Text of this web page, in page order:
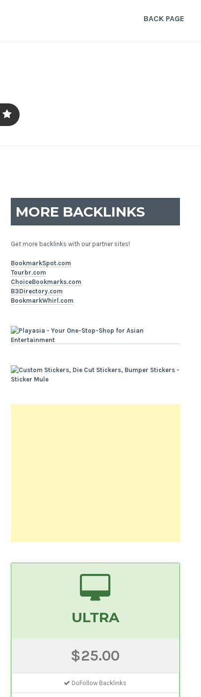
BACK PAGE
MORE BACKLINKS
Get more backlinks with our partner sites!
BookmarkSpot.com
Tourbr.com
ChoiceBookmarks.com
B3Directory.com
BookmarkWhirl.com
ULTRA
$25.00
DoFollow Backlinks